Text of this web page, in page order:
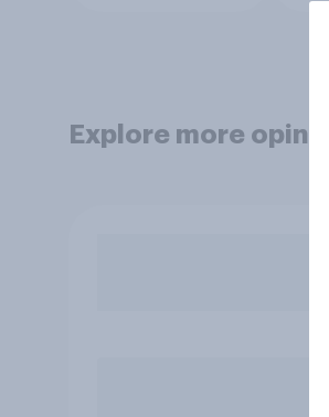
Explore more